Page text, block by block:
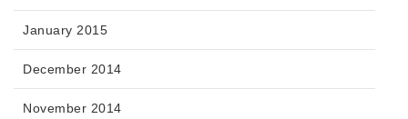
January 2015
December 2014
November 2014